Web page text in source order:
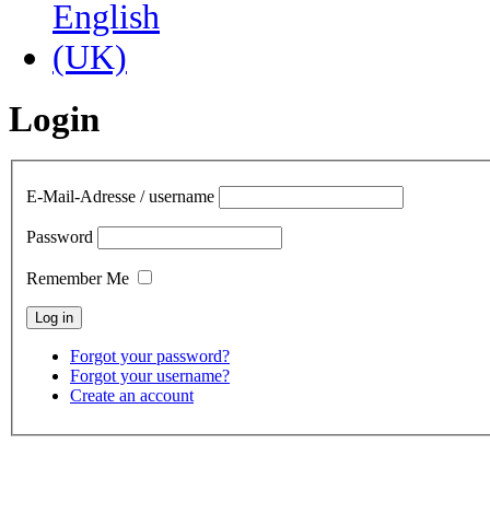
Login
E-Mail-Adresse / username
Password
Remember Me
Forgot your password?
Forgot your username?
Create an account